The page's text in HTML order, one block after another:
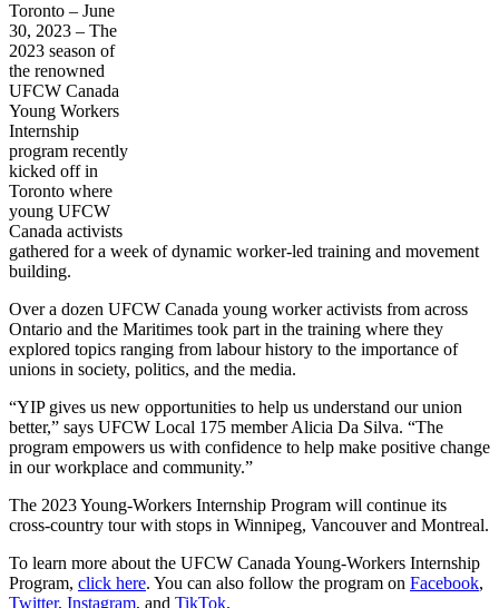
Toronto – June
30, 2023 – The
2023 season of
the renowned
UFCW Canada
Young Workers
Internship
program recently
kicked off in
Toronto where
young UFCW
Canada activists
gathered for a week of dynamic worker-led training and movement
building.
Over a dozen UFCW Canada young worker activists from across
Ontario and the Maritimes took part in the training where they
explored topics ranging from labour history to the importance of
unions in society, politics, and the media.
“YIP gives us new opportunities to help us understand our union
better,” says UFCW Local 175 member Alicia Da Silva. “The
program empowers us with confidence to help make positive change
in our workplace and community.”
The 2023 Young-Workers Internship Program will continue its
cross-country tour with stops in Winnipeg, Vancouver and Montreal.
To learn more about the UFCW Canada Young-Workers Internship
Program, click here. You can also follow the program on Facebook,
Twitter, Instagram, and TikTok.